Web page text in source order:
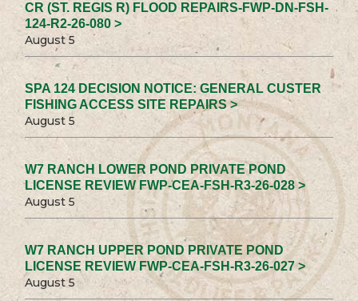
CR (ST. REGIS R) FLOOD REPAIRS-FWP-DN-FSH-
124-R2-26-080 >
August 5
SPA 124 DECISION NOTICE: GENERAL CUSTER
FISHING ACCESS SITE REPAIRS >
August 5
W7 RANCH LOWER POND PRIVATE POND
LICENSE REVIEW FWP-CEA-FSH-R3-26-028 >
August 5
W7 RANCH UPPER POND PRIVATE POND
LICENSE REVIEW FWP-CEA-FSH-R3-26-027 >
August 5